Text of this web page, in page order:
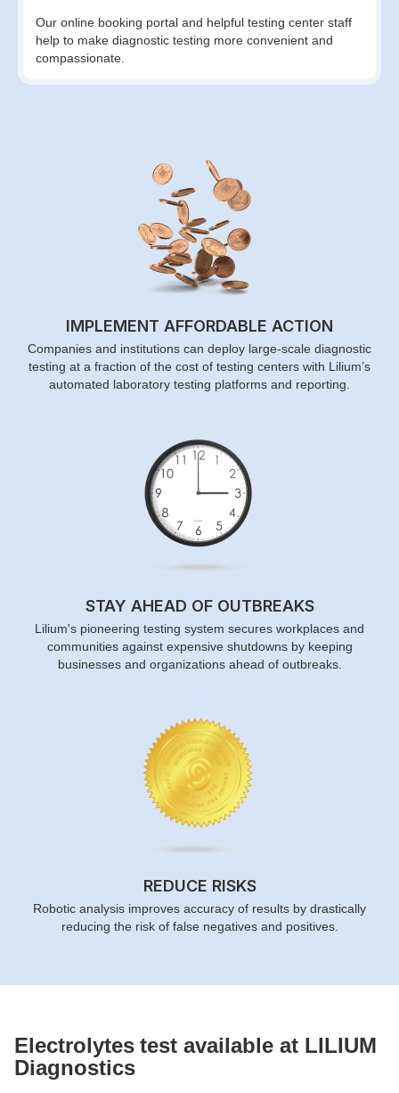
Our online booking portal and helpful testing center staff
help to make diagnostic testing more convenient and
compassionate.
IMPLEMENT AFFORDABLE ACTION
Companies and institutions can deploy large-scale diagnostic
testing at a fraction of the cost of testing centers with Lilium’s
automated laboratory testing platforms and reporting.
STAY AHEAD OF OUTBREAKS
Lilium's pioneering testing system secures workplaces and
communities against expensive shutdowns by keeping
businesses and organizations ahead of outbreaks.
REDUCE RISKS
Robotic analysis improves accuracy of results by drastically
reducing the risk of false negatives and positives.
Electrolytes test available at LILIUM
Diagnostics